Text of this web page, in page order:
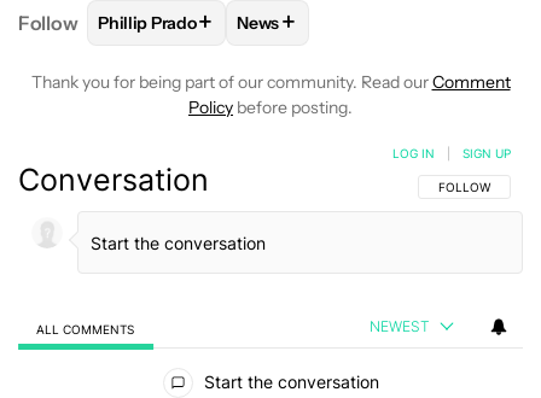
Follow FOLLOWFOLLOW "PHILLIP PRADO" TO RECEIVE
Phillip Prado+ FOLLOW
News+
Thank you for being part of our community. Read ourComment
Policy before posting.
Conversation FOLLOW THIS
FOLLOW
LOG IN SIGN UP
ALL COMMENTS NEWEST
Start the conversation